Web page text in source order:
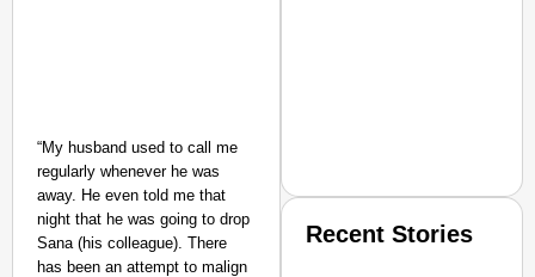
“My husband used to call me
regularly whenever he was
away. He even told me that
night that he was going to drop
Sana (his colleague). There
has been an attempt to malign
Recent Stories